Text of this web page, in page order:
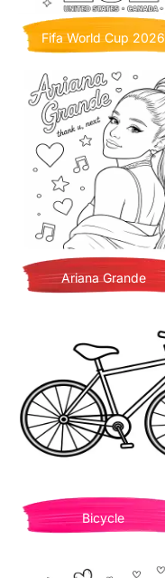
Fifa World Cup 2026
Ariana Grande
Bicycle